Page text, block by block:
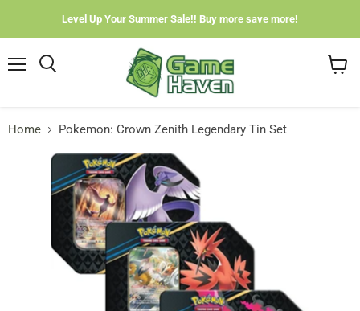
Level Up Your Summer Sale!! Buy more save more!
Home Pokemon: Crown Zenith Legendary Tin Set